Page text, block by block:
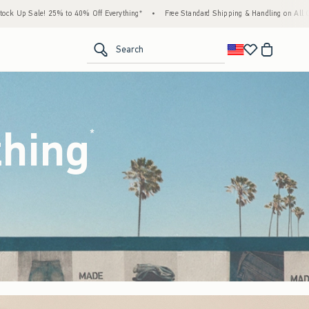
• Free Standard Shipping & Handling on All Orders Over $59!^ • Tax-
Search
*